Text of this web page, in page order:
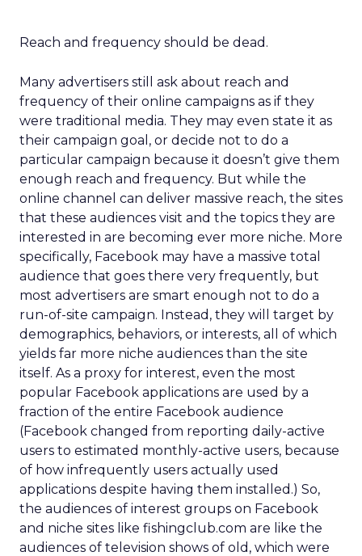
Reach and frequency should be dead.
Many advertisers still ask about reach and
frequency of their online campaigns as if they
were traditional media. They may even state it as
their campaign goal, or decide not to do a
particular campaign because it doesn’t give them
enough reach and frequency. But while the
online channel can deliver massive reach, the sites
that these audiences visit and the topics they are
interested in are becoming ever more niche. More
specifically, Facebook may have a massive total
audience that goes there very frequently, but
most advertisers are smart enough not to do a
run-of-site campaign. Instead, they will target by
demographics, behaviors, or interests, all of which
yields far more niche audiences than the site
itself. As a proxy for interest, even the most
popular Facebook applications are used by a
fraction of the entire Facebook audience
(Facebook changed from reporting daily-active
users to estimated monthly-active users, because
of how infrequently users actually used
applications despite having them installed.) So,
the audiences of interest groups on Facebook
and niche sites like fishingclub.com are like the
audiences of television shows of old, which were